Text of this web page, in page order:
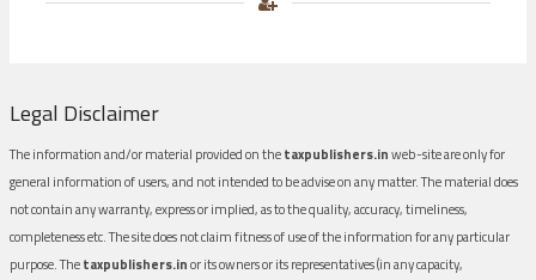
Legal Disclaimer
The information and/or material provided on thetaxpublishers.inweb-site are only for
general information of users, and not intended to be advise on any matter. The material does
not contain any warranty, express or implied, as to the quality, accuracy, timeliness,
completeness etc. The site does not claim fitness of use of the information for any particular
purpose. Thetaxpublishers.inor its owners or its representatives (in any capacity,